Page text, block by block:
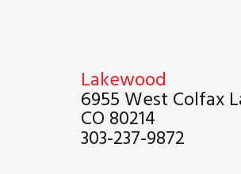
Lakewood
6955 West Colfax
CO 80214
303-237-9872